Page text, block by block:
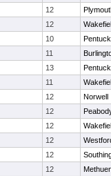
12
12
10
11
13
11
12
Norwell
12
12
12
12
12